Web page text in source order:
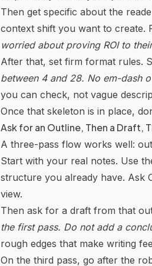
Then get specific about the
context shift you want to create.
worried about proving ROI to
After that, set firm format rules.
between 4 and 28. No em-dash
you can check, not vague
Once that skeleton is in place,
Ask for an Outline, Then a Draft,
A three-pass flow works well:
Start with your real notes. Use
structure you already have. Ask
view.
Then ask for a draft from that
the first pass. Do not add a
rough edges that make writing
On the third pass, go after the